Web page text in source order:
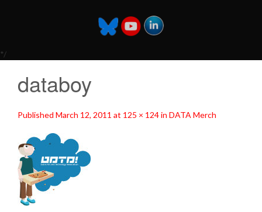
*/
databoy
Published March 12, 2011 at 125 × 124in DATA Merch